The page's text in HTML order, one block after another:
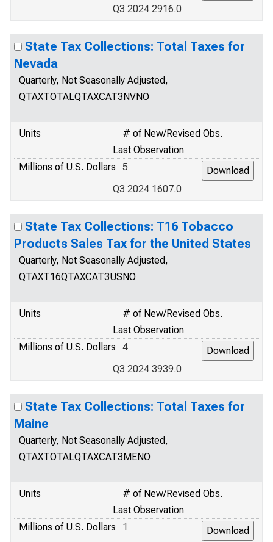
Q3 2024 2916.0
State Tax Collections: Total Taxes for
Nevada
Quarterly, Not Seasonally Adjusted,
QTAXTOTALQTAXCAT3NVNO
Units
# of New/Revised Obs.
Last Observation
Millions of U.S. Dollars
5
Q3 2024 1607.0
State Tax Collections: T16 Tobacco
Products Sales Tax for the United States
Quarterly, Not Seasonally Adjusted,
QTAXT16QTAXCAT3USNO
Units
# of New/Revised Obs.
Last Observation
Millions of U.S. Dollars
4
Q3 2024 3939.0
State Tax Collections: Total Taxes for
Maine
Quarterly, Not Seasonally Adjusted,
QTAXTOTALQTAXCAT3MENO
Units
# of New/Revised Obs.
Last Observation
Millions of U.S. Dollars
1